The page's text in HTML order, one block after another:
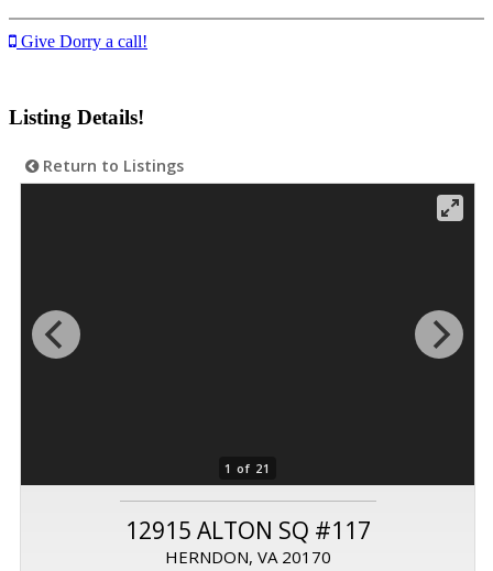
Give Dorry a call!
Listing Details!
Return to Listings
1 of 21
12915 ALTON SQ #117
HERNDON, VA 20170